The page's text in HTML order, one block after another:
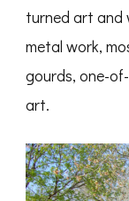
turned art and
metal work,
gourds, one-
art.